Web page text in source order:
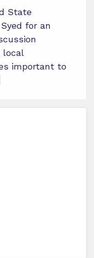
State
for an
local
important to